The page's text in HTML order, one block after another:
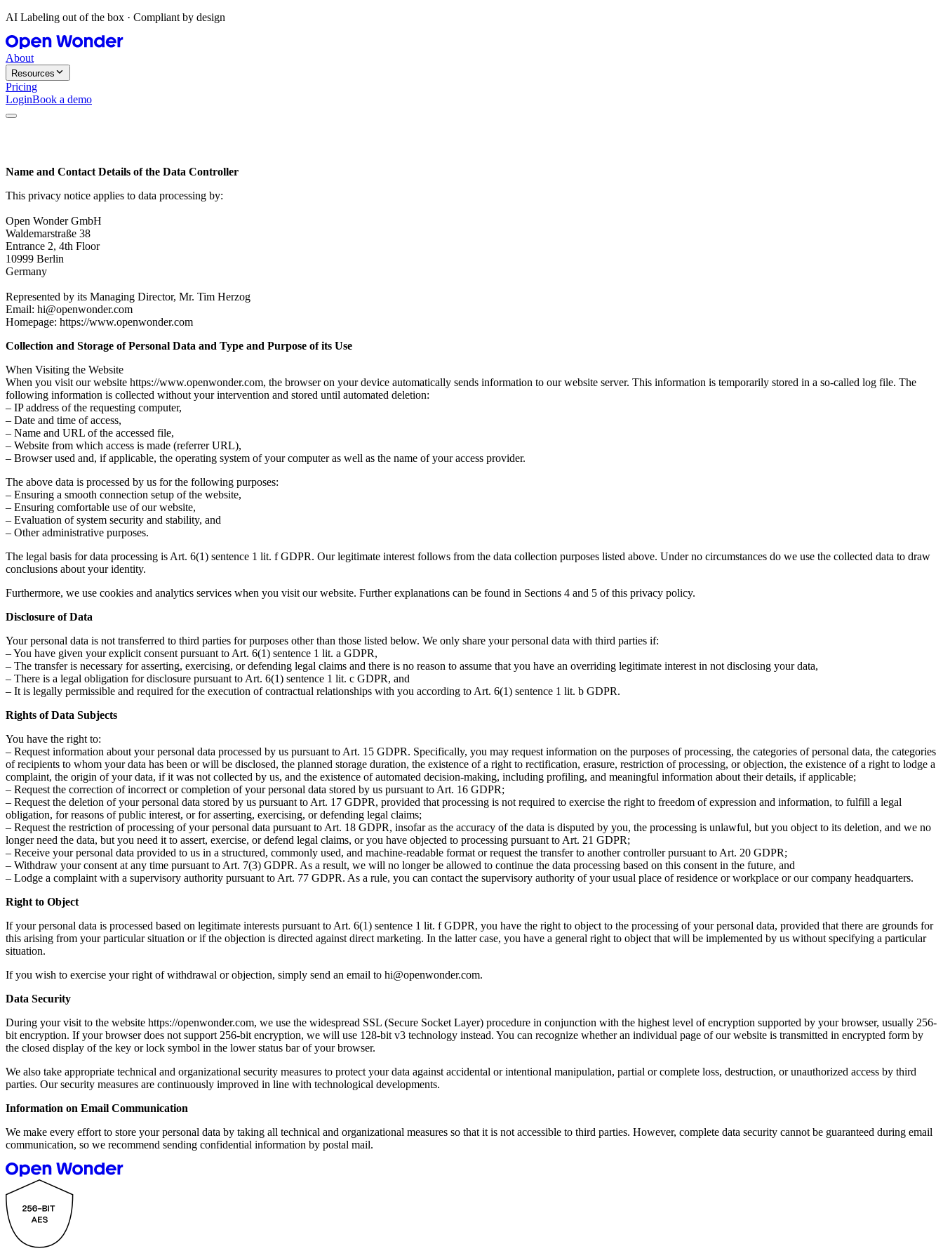
AI Labeling out of the box · Compliant by design
About
Resources
Pricing
LoginBook a demo
Name and Contact Details of the Data Controller
This privacy notice applies to data processing by:
Open Wonder GmbH
Waldemarstraße 38
Entrance 2, 4th Floor
10999 Berlin
Germany
Represented by its Managing Director, Mr. Tim Herzog
Email: hi@openwonder.com
Homepage: https://www.openwonder.com
Collection and Storage of Personal Data and Type and Purpose of its Use
When Visiting the Website
When you visit our website https://www.openwonder.com, the browser on your device automatically sends information to our website server. This information is temporarily stored in a so-called log file. The
following information is collected without your intervention and stored until automated deletion:
– IP address of the requesting computer,
– Date and time of access,
– Name and URL of the accessed file,
– Website from which access is made (referrer URL),
– Browser used and, if applicable, the operating system of your computer as well as the name of your access provider.
The above data is processed by us for the following purposes:
– Ensuring a smooth connection setup of the website,
– Ensuring comfortable use of our website,
– Evaluation of system security and stability, and
– Other administrative purposes.
The legal basis for data processing is Art. 6(1) sentence 1 lit. f GDPR. Our legitimate interest follows from the data collection purposes listed above. Under no circumstances do we use the collected data to draw
conclusions about your identity.
Furthermore, we use cookies and analytics services when you visit our website. Further explanations can be found in Sections 4 and 5 of this privacy policy.
Disclosure of Data
Your personal data is not transferred to third parties for purposes other than those listed below. We only share your personal data with third parties if:
– You have given your explicit consent pursuant to Art. 6(1) sentence 1 lit. a GDPR,
– The transfer is necessary for asserting, exercising, or defending legal claims and there is no reason to assume that you have an overriding legitimate interest in not disclosing your data,
– There is a legal obligation for disclosure pursuant to Art. 6(1) sentence 1 lit. c GDPR, and
– It is legally permissible and required for the execution of contractual relationships with you according to Art. 6(1) sentence 1 lit. b GDPR.
Rights of Data Subjects
You have the right to:
– Request information about your personal data processed by us pursuant to Art. 15 GDPR. Specifically, you may request information on the purposes of processing, the categories of personal data, the categories
of recipients to whom your data has been or will be disclosed, the planned storage duration, the existence of a right to rectification, erasure, restriction of processing, or objection, the existence of a right to lodge a
complaint, the origin of your data, if it was not collected by us, and the existence of automated decision-making, including profiling, and meaningful information about their details, if applicable;
– Request the correction of incorrect or completion of your personal data stored by us pursuant to Art. 16 GDPR;
– Request the deletion of your personal data stored by us pursuant to Art. 17 GDPR, provided that processing is not required to exercise the right to freedom of expression and information, to fulfill a legal
obligation, for reasons of public interest, or for asserting, exercising, or defending legal claims;
– Request the restriction of processing of your personal data pursuant to Art. 18 GDPR, insofar as the accuracy of the data is disputed by you, the processing is unlawful, but you object to its deletion, and we no
longer need the data, but you need it to assert, exercise, or defend legal claims, or you have objected to processing pursuant to Art. 21 GDPR;
– Receive your personal data provided to us in a structured, commonly used, and machine-readable format or request the transfer to another controller pursuant to Art. 20 GDPR;
– Withdraw your consent at any time pursuant to Art. 7(3) GDPR. As a result, we will no longer be allowed to continue the data processing based on this consent in the future, and
– Lodge a complaint with a supervisory authority pursuant to Art. 77 GDPR. As a rule, you can contact the supervisory authority of your usual place of residence or workplace or our company headquarters.
Right to Object
If your personal data is processed based on legitimate interests pursuant to Art. 6(1) sentence 1 lit. f GDPR, you have the right to object to the processing of your personal data, provided that there are grounds for
this arising from your particular situation or if the objection is directed against direct marketing. In the latter case, you have a general right to object that will be implemented by us without specifying a particular
situation.
If you wish to exercise your right of withdrawal or objection, simply send an email to hi@openwonder.com.
Data Security
During your visit to the website https://openwonder.com, we use the widespread SSL (Secure Socket Layer) procedure in conjunction with the highest level of encryption supported by your browser, usually 256-
bit encryption. If your browser does not support 256-bit encryption, we will use 128-bit v3 technology instead. You can recognize whether an individual page of our website is transmitted in encrypted form by
the closed display of the key or lock symbol in the lower status bar of your browser.
We also take appropriate technical and organizational security measures to protect your data against accidental or intentional manipulation, partial or complete loss, destruction, or unauthorized access by third
parties. Our security measures are continuously improved in line with technological developments.
Information on Email Communication
We make every effort to store your personal data by taking all technical and organizational measures so that it is not accessible to third parties. However, complete data security cannot be guaranteed during email
communication, so we recommend sending confidential information by postal mail.